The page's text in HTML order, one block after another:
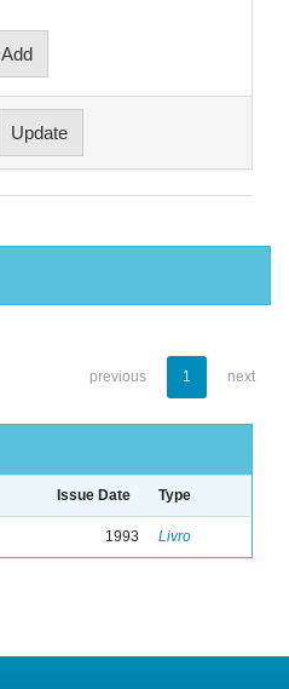
previous 1 next
Issue Date Type
1993 Livro